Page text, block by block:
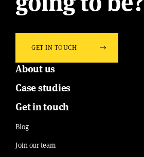
GET IN TOUCH
About us
Case studies
Get in touch
Blog
Join our team